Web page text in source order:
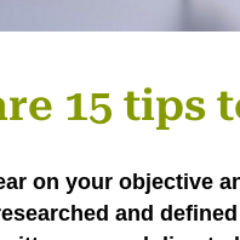
15 tips
on your objective
and